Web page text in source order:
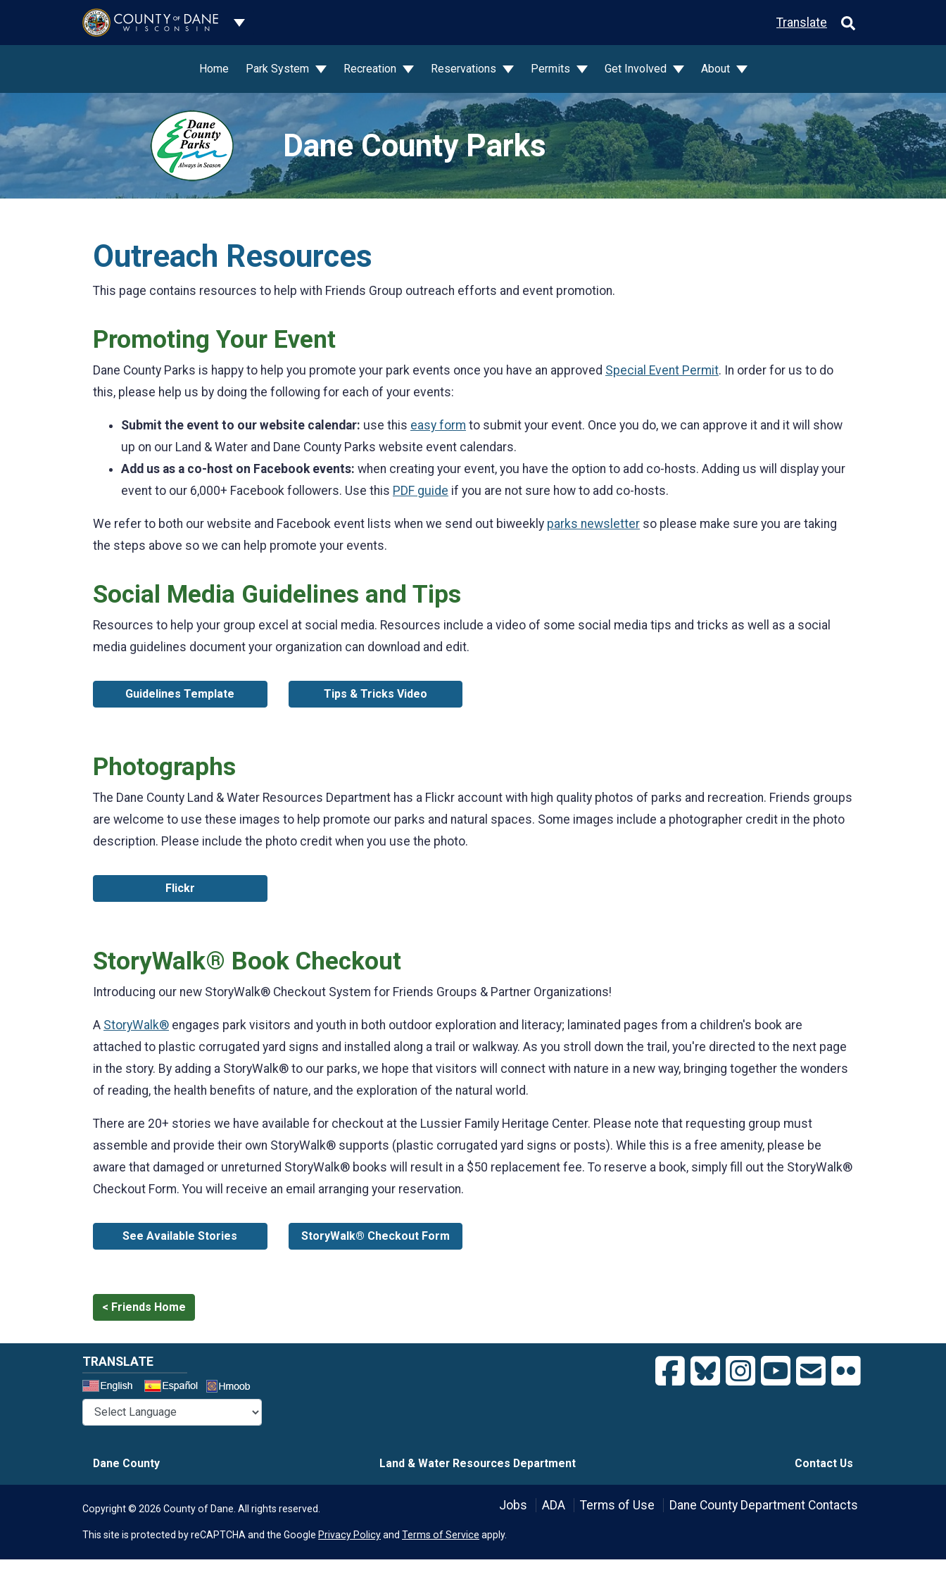
Toggle Dropdown Translate
Home Park System Recreation Reservations Permits Get Involved About
Dane County Parks
Outreach Resources
This page contains resources to help with Friends Group outreach efforts and event promotion.
Promoting Your Event
Dane County Parks is happy to help you promote your park events once you have an approved Special Event Permit. In order for us to do
this, please help us by doing the following for each of your events:
Submit the event to our website calendar: use this easy form to submit your event. Once you do, we can approve it and it will show
up on our Land & Water and Dane County Parks website event calendars.
Add us as a co-host on Facebook events: when creating your event, you have the option to add co-hosts. Adding us will display your
event to our 6,000+ Facebook followers. Use this PDF guide if you are not sure how to add co-hosts.
We refer to both our website and Facebook event lists when we send out biweekly parks newsletter so please make sure you are taking
the steps above so we can help promote your events.
Social Media Guidelines and Tips
Resources to help your group excel at social media. Resources include a video of some social media tips and tricks as well as a social
media guidelines document your organization can download and edit.
Guidelines Template Tips & Tricks Video
Photographs
The Dane County Land & Water Resources Department has a Flickr account with high quality photos of parks and recreation. Friends groups
are welcome to use these images to help promote our parks and natural spaces. Some images include a photographer credit in the photo
description. Please include the photo credit when you use the photo.
Flickr
StoryWalk® Book Checkout
Introducing our new StoryWalk® Checkout System for Friends Groups & Partner Organizations!
A StoryWalk® engages park visitors and youth in both outdoor exploration and literacy; laminated pages from a children's book are
attached to plastic corrugated yard signs and installed along a trail or walkway. As you stroll down the trail, you're directed to the next page
in the story. By adding a StoryWalk® to our parks, we hope that visitors will connect with nature in a new way, bringing together the wonders
of reading, the health benefits of nature, and the exploration of the natural world.
There are 20+ stories we have available for checkout at the Lussier Family Heritage Center. Please note that requesting group must
assemble and provide their own StoryWalk® supports (plastic corrugated yard signs or posts). While this is a free amenity, please be
aware that damaged or unreturned StoryWalk® books will result in a $50 replacement fee. To reserve a book, simply fill out the StoryWalk®
Checkout Form. You will receive an email arranging your reservation.
See Available Stories StoryWalk® Checkout Form
< Friends Home
TRANSLATE
Dane County Land & Water Resources Department Contact Us
Copyright © 2026 County of Dane. All rights reserved. Jobs ADA Terms of Use Dane County Department Contacts
This site is protected by reCAPTCHA and the Google Privacy Policyand Terms of Service apply.